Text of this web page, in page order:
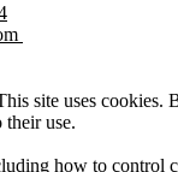
site uses cookies.
their use.
how to control